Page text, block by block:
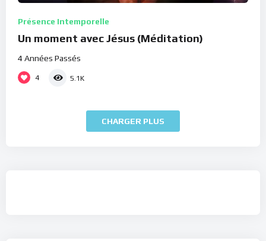
Présence Intemporelle
Un moment avec Jésus (Méditation)
4 Années Passés
4 5.1K
CHARGER PLUS